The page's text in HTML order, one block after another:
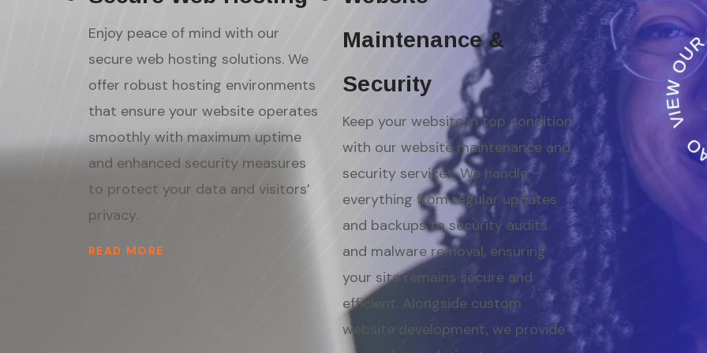
Enjoy peace of mind with our
secure web hosting solutions. We
offer robust hosting environments
that ensure your website operates
smoothly with maximum uptime
and enhanced security measures
to protect your data and visitors’
privacy.
READ MORE
Maintenance &
Security
Keep your website in top condition
with our website maintenance and
security services. We handle
everything from regular updates
and backups to security audits
and malware removal, ensuring
your site remains secure and
efficient. Alongside custom
website development, we provide